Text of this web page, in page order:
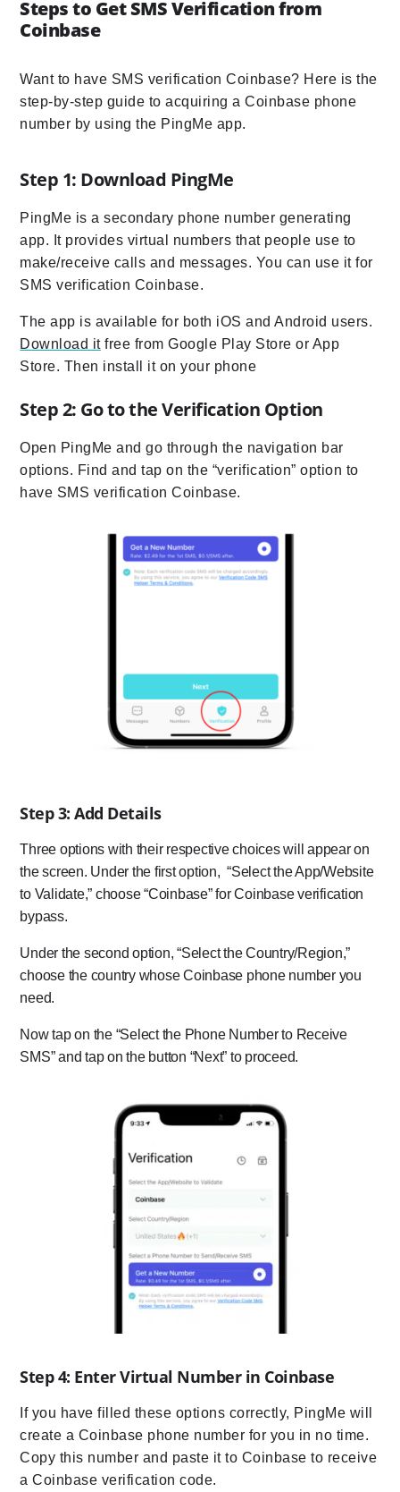
Steps to Get SMS Verification from
Coinbase
Want to have SMS verification Coinbase? Here is the
step-by-step guide to acquiring a Coinbase phone
number by using the PingMe app.
Step 1: Download PingMe
PingMe is a secondary phone number generating
app. It provides virtual numbers that people use to
make/receive calls and messages. You can use it for
SMS verification Coinbase.
The app is available for both iOS and Android users.
Download itfree from Google Play Store or App
Store. Then install it on your phone
Step 2: Go to the Verification Option
Open PingMe and go through the navigation bar
options. Find and tap on the “verification” option to
have SMS verification Coinbase.
Step 3: Add Details
Three options with their respective choices will appear on
the screen. Under the first option, “Select the App/Website
to Validate,” choose “Coinbase” for Coinbase verification
bypass.
Under the second option, “Select the Country/Region,”
choose the country whose Coinbase phone number you
need.
Now tap on the “Select the Phone Number to Receive
SMS” and tap on the button “Next” to proceed.
Step 4: Enter Virtual Number in Coinbase
If you have filled these options correctly, PingMe will
create a Coinbase phone number for you in no time.
Copy this number and paste it to Coinbase to receive
a Coinbase verification code.